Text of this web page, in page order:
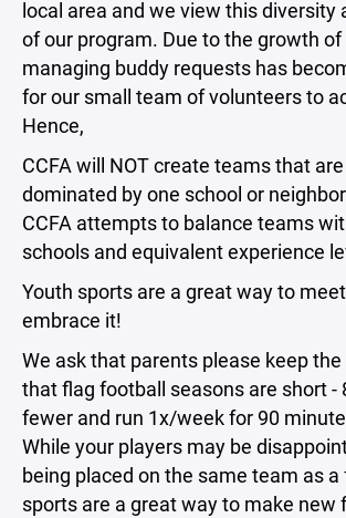
local area and we view this diversity
of our program. Due to the growth
managing buddy requests has
for our small team of volunteers to
Hence,
CCFA will NOT create teams that
dominated by one school or
CCFA attempts to balance teams
schools and equivalent experience
Youth sports are a great way to
embrace it!
We ask that parents please keep
that flag football seasons are short -
fewer and run 1x/week for 90
While your players may be
being placed on the same team as a
sports are a great way to make new